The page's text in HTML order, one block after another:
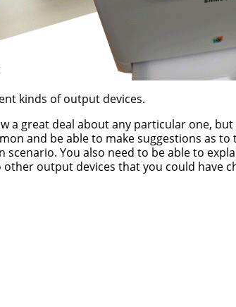
kinds of output devices.
a great deal about any particular one,
and be able to make suggestions as
scenario. You also need to be able to
output devices that you could have